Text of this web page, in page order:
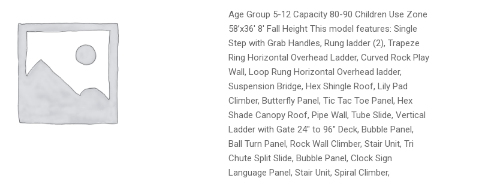
Age Group 5-12 Capacity 80-90 Children Use Zone
58’x36′ 8′ Fall Height This model features: Single
Step with Grab Handles, Rung ladder (2), Trapeze
Ring Horizontal Overhead Ladder, Curved Rock Play
Wall, Loop Rung Horizontal Overhead ladder,
Suspension Bridge, Hex Shingle Roof, Lily Pad
Climber, Butterfly Panel, Tic Tac Toe Panel, Hex
Shade Canopy Roof, Pipe Wall, Tube Slide, Vertical
Ladder with Gate 24″ to 96″ Deck, Bubble Panel,
Ball Turn Panel, Rock Wall Climber, Stair Unit, Tri
Chute Split Slide, Bubble Panel, Clock Sign
Language Panel, Stair Unit, Spiral Climber,